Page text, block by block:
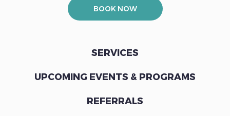
BOOK NOW
SERVICES
UPCOMING EVENTS & PROGRAMS
REFERRALS